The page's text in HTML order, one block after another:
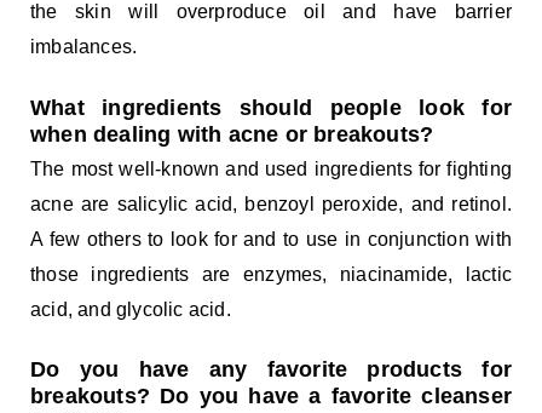
the skin will overproduce oil and have barrier
imbalances.
What ingredients should people look for
when dealing with acne or breakouts?
The most well-known and used ingredients for fighting
acne are salicylic acid, benzoyl peroxide, and retinol.
A few others to look for and to use in conjunction with
those ingredients are enzymes, niacinamide, lactic
acid, and glycolic acid.
Do you have any favorite products for
breakouts? Do you have a favorite cleanser